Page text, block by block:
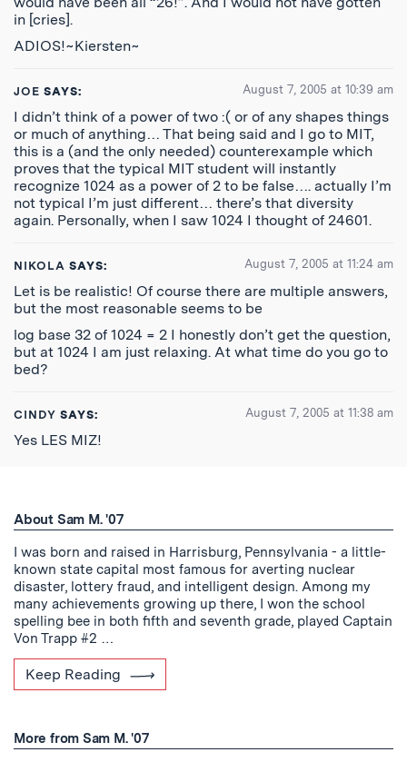
in [cries].
ADIOS!~Kiersten~
JOE SAYS: August 7, 2005 at 10:39 am
I didn’t think of a power of two :( or of any shapes things
or much of anything… That being said and I go to MIT,
this is a (and the only needed) counterexample which
proves that the typical MIT student will instantly
recognize 1024 as a power of 2 to be false…. actually I’m
not typical I’m just different… there’s that diversity
again. Personally, when I saw 1024 I thought of 24601.
NIKOLA SAYS: August 7, 2005 at 11:24 am
Let is be realistic! Of course there are multiple answers,
but the most reasonable seems to be
log base 32 of 1024 = 2 I honestly don’t get the question,
but at 1024 I am just relaxing. At what time do you go to
bed?
CINDY SAYS: August 7, 2005 at 11:38 am
Yes LES MIZ!
About Sam M. '07
I was born and raised in Harrisburg, Pennsylvania - a little-
known state capital most famous for averting nuclear
disaster, lottery fraud, and intelligent design. Among my
many achievements growing up there, I won the school
spelling bee in both fifth and seventh grade, played Captain
Von Trapp #2 …
Keep Reading
More from Sam M. '07